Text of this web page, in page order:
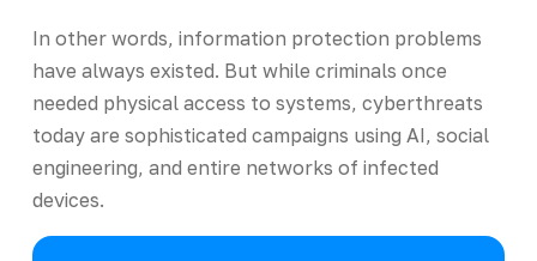
In other words, information protection problems
have always existed. But while criminals once
needed physical access to systems, cyberthreats
today are sophisticated campaigns using AI, social
engineering, and entire networks of infected
devices.